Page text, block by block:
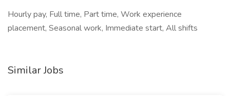
Hourly pay, Full time, Part time, Work experience
placement, Seasonal work, Immediate start, All shifts
Similar Jobs